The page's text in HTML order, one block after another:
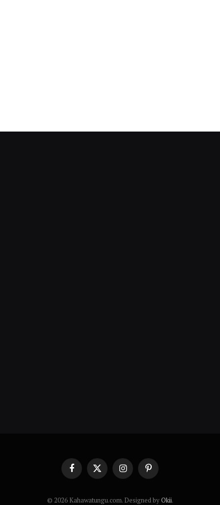
FacebookX
(Twitter)
InstagramPinterest
© 2026 Kahawatungu.com. Designed byOkii.